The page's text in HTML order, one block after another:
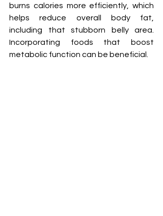
burns calories more efficiently, which
helps reduce overall body fat,
including that stubborn belly area.
Incorporating foods that boost
metabolic function can be beneficial.